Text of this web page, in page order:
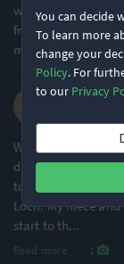
You can decide
To learn more
change your
Policy. For
to our Privacy
weather). Crowd
friends and family
me at the finish
Dawn O.
What a fantastic
difficulties of
to the starting
Loch. My niece
start to th...
Read more 1